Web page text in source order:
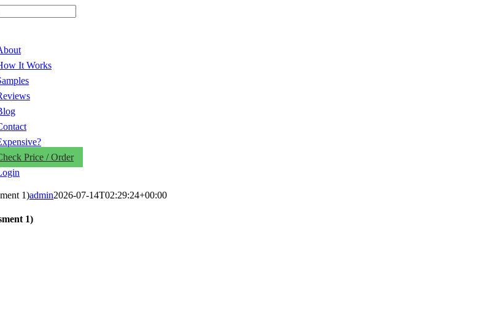
It Works
Price / Order
1)admin2026-07-14T02:29:24+00:00
1)